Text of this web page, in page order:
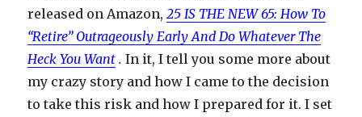
released on Amazon,25 IS THE NEW 65: How To
“Retire” Outrageously Early And Do Whatever The
Heck You Want .In it, I tell you some more about
my crazy story and how I came to the decision
to take this risk and how I prepared for it. I set